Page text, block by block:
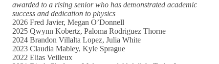
awarded to a rising senior who has demonstrated academic
success and dedication to physics
2026 Fred Javier, Megan O’Donnell
2025 Qwynn Kobertz, Paloma Rodriguez Thorne
2024 Brandon Villalta Lopez, Julia White
2023 Claudia Mabley, Kyle Sprague
2022 Elias Veilleux